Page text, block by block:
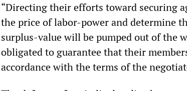
“Directing their efforts toward securing
the price of labor-power and determine
surplus-value will be pumped out of the
obligated to guarantee that their
accordance with the terms of the